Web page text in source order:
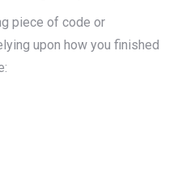
piece of code or
upon how you finished